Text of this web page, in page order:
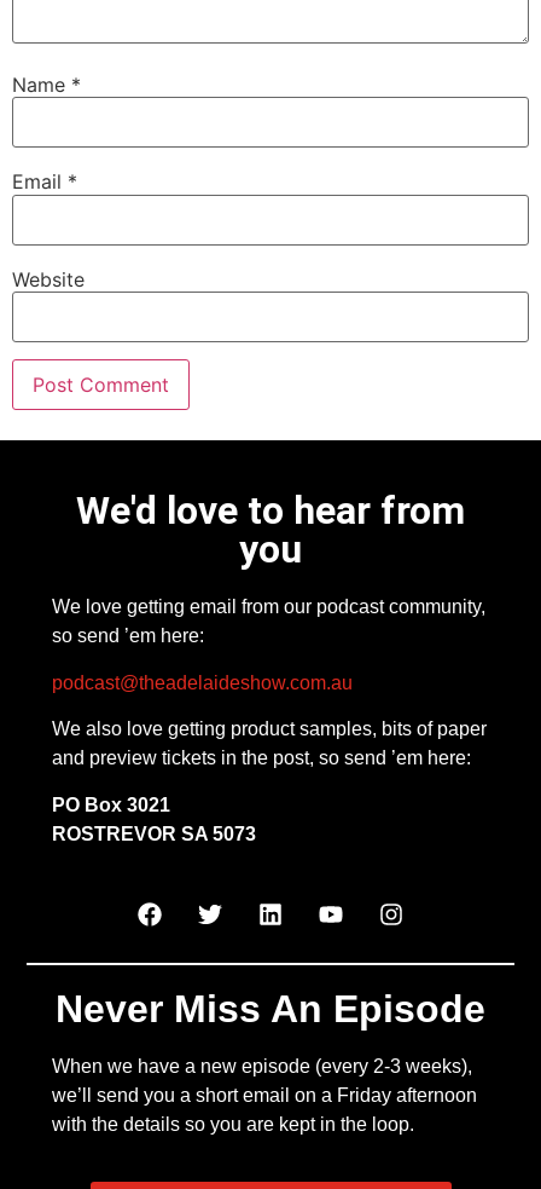
Name *
Email *
Website
We'd love to hear from
you
We love getting email from our podcast community,
so send ’em here:
podcast@theadelaideshow.com.au
We also love getting product samples, bits of paper
and preview tickets in the post, so send ’em here:
PO Box 3021
ROSTREVOR SA 5073
Never Miss An Episode
When we have a new episode (every 2-3 weeks),
we’ll send you a short email on a Friday afternoon
with the details so you are kept in the loop.